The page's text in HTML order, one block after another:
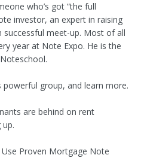
who’s got “the full
investor, an expert in raising
successful meet-up. Most of all
year at Note Expo. He is the
group, and learn more.
are behind on rent
Proven Mortgage Note